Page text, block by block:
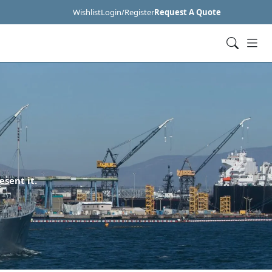
WishlistLogin/RegisterRequest A Quote
it.